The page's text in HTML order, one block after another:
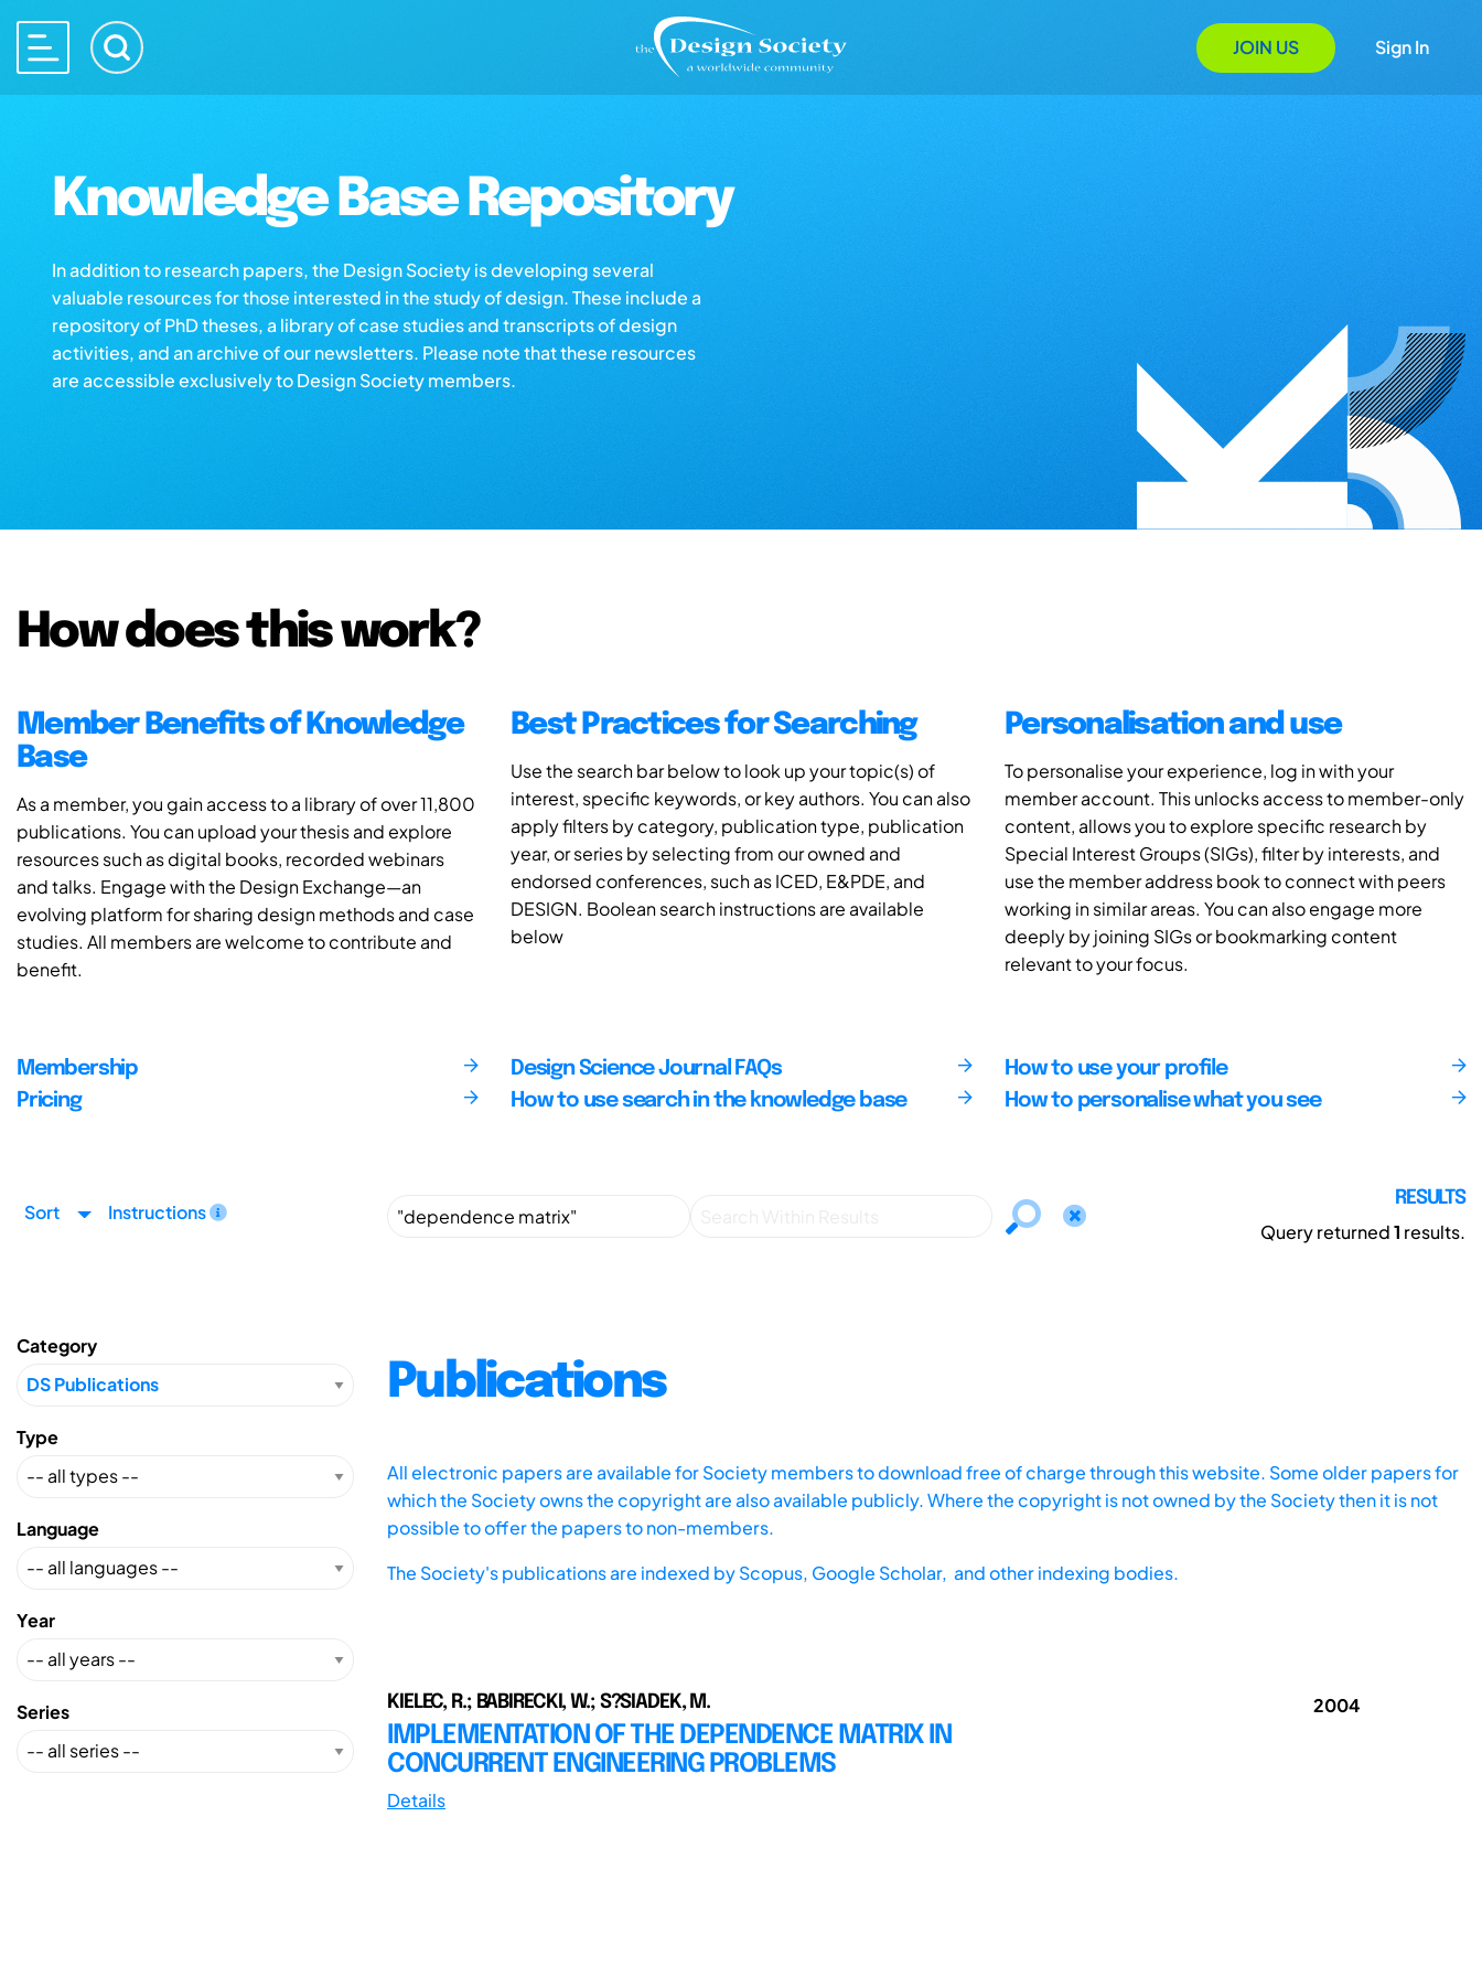
JOIN US Sign In
Knowledge Base Repository
In addition to research papers, the Design Society is developing several
valuable resources for those interested in the study of design. These include a
repository of PhD theses, a library of case studies and transcripts of design
activities, and an archive of our newsletters. Please note that these resources
are accessible exclusively to Design Society members.
How does this work?
Member Benefits of Knowledge
Base
As a member, you gain access to a library of over 11,800
publications. You can upload your thesis and explore
resources such as digital books, recorded webinars
and talks. Engage with the Design Exchange—an
evolving platform for sharing design methods and case
studies. All members are welcome to contribute and
benefit.
Best Practices for Searching
Use the search bar below to look up your topic(s) of
interest, specific keywords, or key authors. You can also
apply filters by category, publication type, publication
year, or series by selecting from our owned and
endorsed conferences, such as ICED, E&PDE, and
DESIGN. Boolean search instructions are available
below
Personalisation and use
To personalise your experience, log in with your
member account. This unlocks access to member-only
content, allows you to explore specific research by
Special Interest Groups (SIGs), filter by interests, and
use the member address book to connect with peers
working in similar areas. You can also engage more
deeply by joining SIGs or bookmarking content
relevant to your focus.
Membership
Pricing
Design Science Journal FAQs
How to use search in the knowledge base
How to use your profile
How to personalise what you see
Sort Instructions
RESULTS
Query returned1 results.
Category
Type
Language
Year
Series
Publications
All electronic papers are available for Society members to download free of charge through this website. Some older papers for
which the Society owns the copyright are also available publicly. Where the copyright is not owned by the Society then it is not
possible to offer the papers to non-members.
The Society's publications are indexed byScopus, Google Scholar, and other indexing bodies.
KIELEC, R.; BABIRECKI, W.; S?SIADEK, M.
IMPLEMENTATION OF THE DEPENDENCE MATRIX IN
CONCURRENT ENGINEERING PROBLEMS
Details
2004